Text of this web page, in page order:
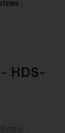
HDS-